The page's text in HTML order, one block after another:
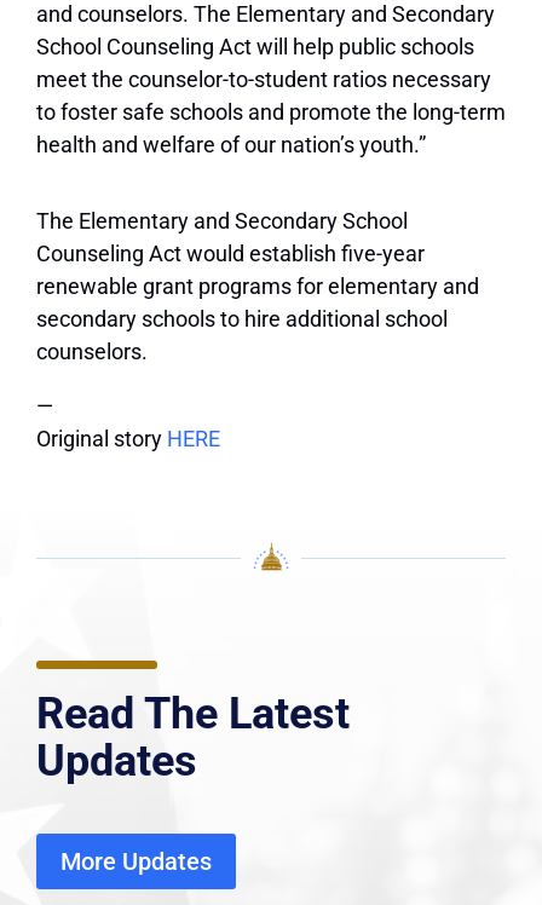
and counselors. The Elementary and Secondary
School Counseling Act will help public schools
meet the counselor-to-student ratios necessary
to foster safe schools and promote the long-term
health and welfare of our nation’s youth.”
The Elementary and Secondary School
Counseling Act would establish five-year
renewable grant programs for elementary and
secondary schools to hire additional school
counselors.
—
Original story HERE
Read The Latest
Updates
More Updates